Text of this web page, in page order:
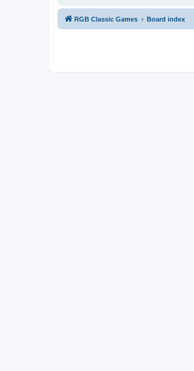
RGB Classic Games Board index